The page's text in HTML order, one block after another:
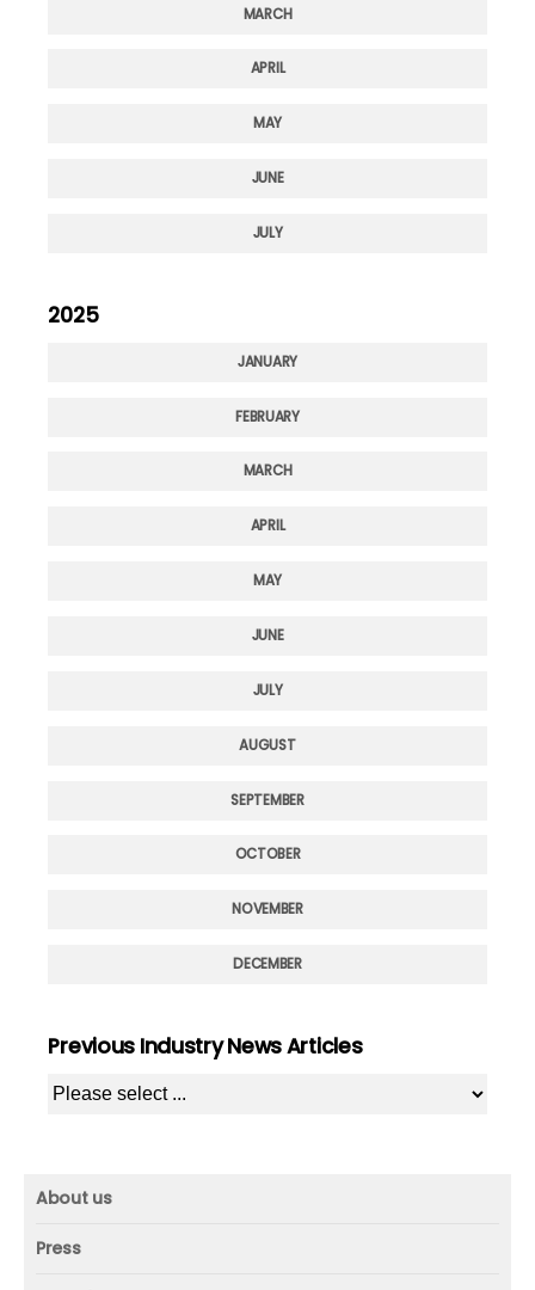
MARCH
APRIL
MAY
JUNE
JULY
2025
JANUARY
FEBRUARY
MARCH
APRIL
MAY
JUNE
JULY
AUGUST
SEPTEMBER
OCTOBER
NOVEMBER
DECEMBER
Previous Industry News Articles
About us
Press